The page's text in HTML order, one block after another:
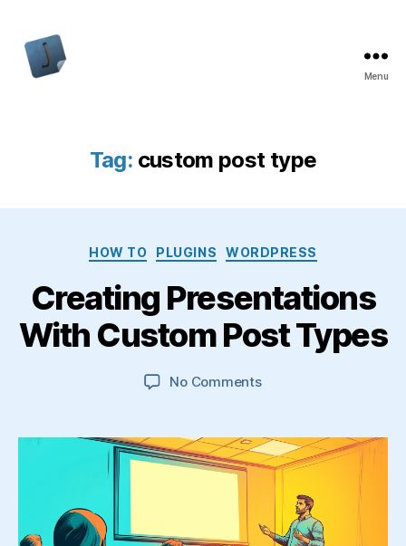
Menu
Tag: custom post type
Categories
HOW TO PLUGINS WORDPRESS
Creating Presentations
With Custom Post Types
No Commentson
With
Custom
Types